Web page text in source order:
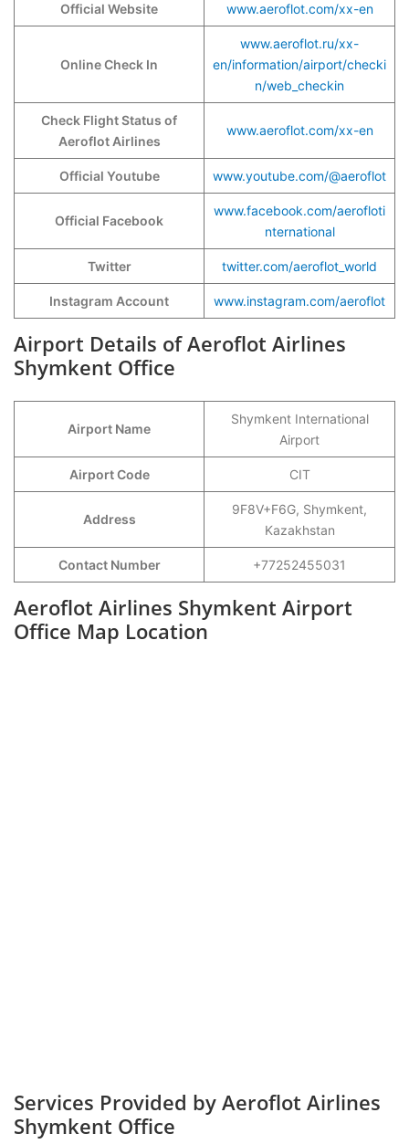
Official Website www.aeroflot.com/xx-en
Online Check In
www.aeroflot.ru/xx-
en/information/airport/checki
n/web_checkin
Check Flight Status of
Aeroflot Airlines
www.aeroflot.com/xx-en
Official Youtube www.youtube.com/@aeroflot
Official Facebook
www.facebook.com/aerofloti
nternational
Twitter twitter.com/aeroflot_world
Instagram Account www.instagram.com/aeroflot
Airport Details of Aeroflot Airlines
Shymkent Office
Airport Name
Shymkent International
Airport
Airport Code CIT
Address
9F8V+F6G, Shymkent,
Kazakhstan
Contact Number +77252455031
Aeroflot Airlines Shymkent Airport
Office Map Location
Services Provided by Aeroflot Airlines
Shymkent Office